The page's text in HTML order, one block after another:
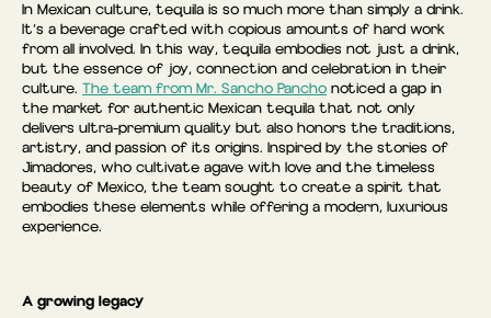
In Mexican culture, tequila is so much more than simply a drink.
It’s a beverage crafted with copious amounts of hard work
from all involved. In this way, tequila embodies not just a drink,
but the essence of joy, connection and celebration in their
culture. The team from Mr. Sancho Pancho noticed a gap in
the market for authentic Mexican tequila that not only
delivers ultra-premium quality but also honors the traditions,
artistry, and passion of its origins. Inspired by the stories of
Jimadores, who cultivate agave with love and the timeless
beauty of Mexico, the team sought to create a spirit that
embodies these elements while offering a modern, luxurious
experience.
A growing legacy